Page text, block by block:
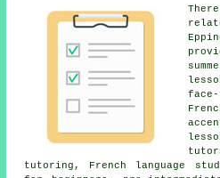
tutoring, French language